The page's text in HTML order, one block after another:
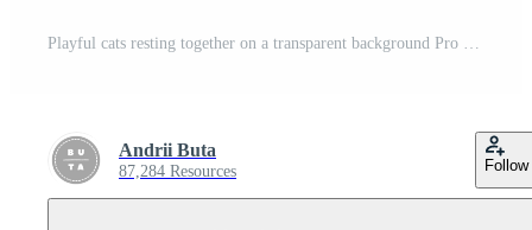
Andrii Buta
87,284 Resources Follow